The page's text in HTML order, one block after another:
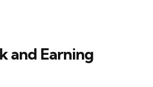
and Earning